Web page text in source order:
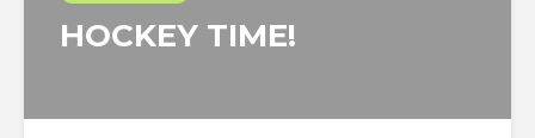
HOCKEY TIME!